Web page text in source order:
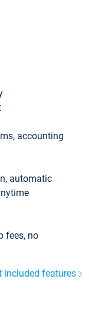
accounting
automatic
fees, no
included features